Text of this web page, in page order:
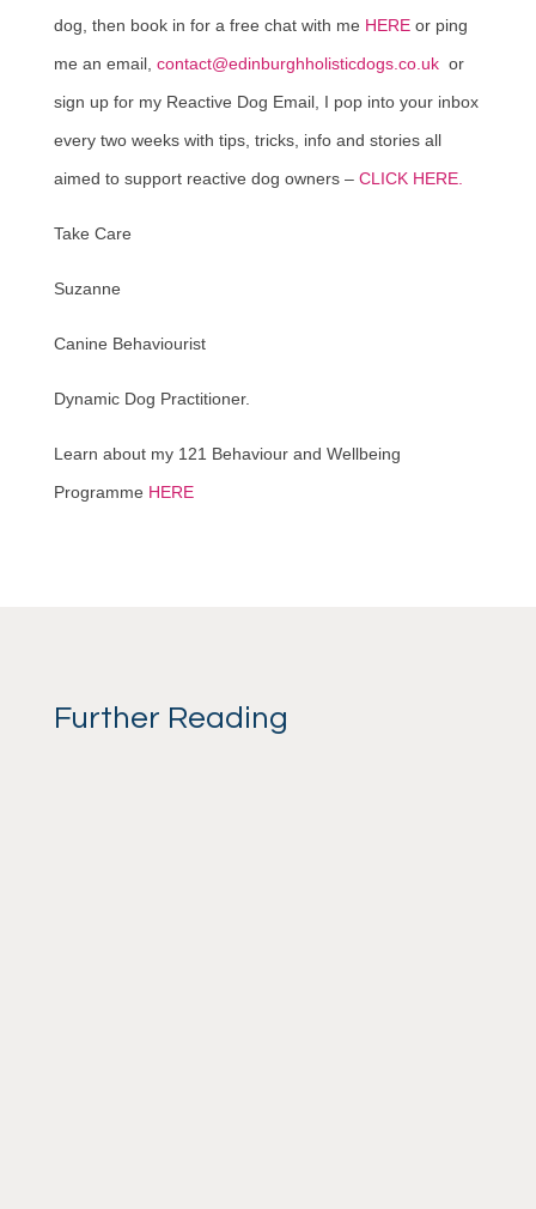
dog, then book in for a free chat with me HERE or ping
me an email, contact@edinburghholisticdogs.co.ukor
sign up for my Reactive Dog Email, I pop into your inbox
every two weeks with tips, tricks, info and stories all
aimed to support reactive dog owners – CLICK HERE.
Take Care
Suzanne
Canine Behaviourist
Dynamic Dog Practitioner.
Learn about my 121 Behaviour and Wellbeing
Programme HERE
Further Reading